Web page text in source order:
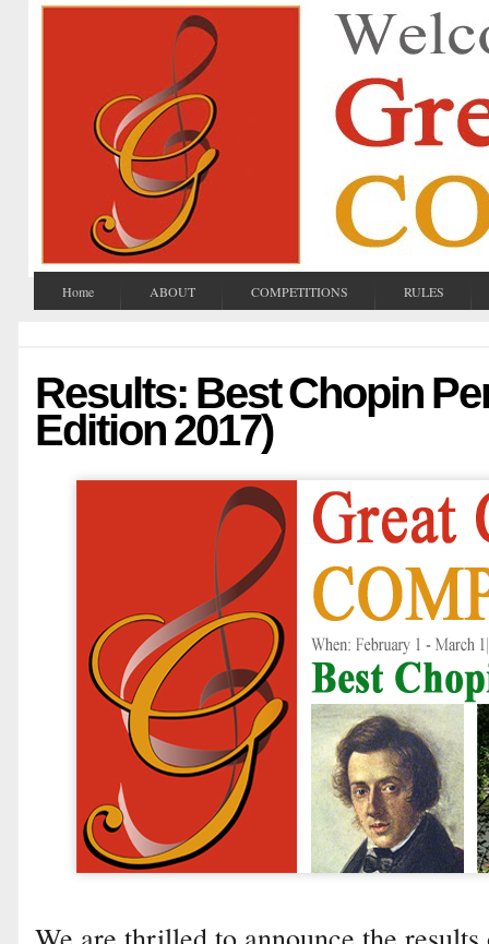
Home ABOUT COMPETITIONS RULES
Results: Best Chopin
Edition 2017)